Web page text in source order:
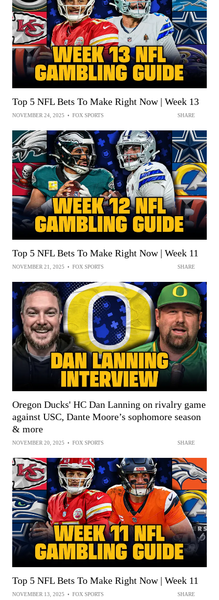
Top 5 NFL Bets To Make Right Now | Week 13
NOVEMBER 24, 2025 • FOX SPORTS SHARE
Top 5 NFL Bets To Make Right Now | Week 11
NOVEMBER 21, 2025 • FOX SPORTS SHARE
Oregon Ducks' HC Dan Lanning on rivalry game
against USC, Dante Moore’s sophomore season
& more
NOVEMBER 20, 2025 • FOX SPORTS SHARE
Top 5 NFL Bets To Make Right Now | Week 11
NOVEMBER 13, 2025 • FOX SPORTS SHARE